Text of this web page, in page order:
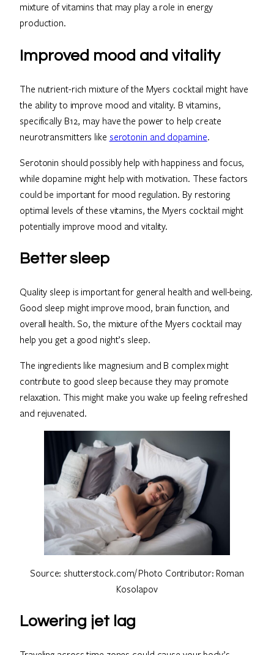
mixture of vitamins that may play a role in energy
production.
Improved mood and vitality
The nutrient-rich mixture of the Myers cocktail might have
the ability to improve mood and vitality. B vitamins,
specifically B12, may have the power to help create
neurotransmitters like serotonin and dopamine.
Serotonin should possibly help with happiness and focus,
while dopamine might help with motivation. These factors
could be important for mood regulation. By restoring
optimal levels of these vitamins, the Myers cocktail might
potentially improve mood and vitality.
Better sleep
Quality sleep is important for general health and well-being.
Good sleep might improve mood, brain function, and
overall health. So, the mixture of the Myers cocktail may
help you get a good night’s sleep.
The ingredients like magnesium and B complex might
contribute to good sleep because they may promote
relaxation. This might make you wake up feeling refreshed
and rejuvenated.
Source: shutterstock.com/ Photo Contributor: Roman
Kosolapov
Lowering jet lag